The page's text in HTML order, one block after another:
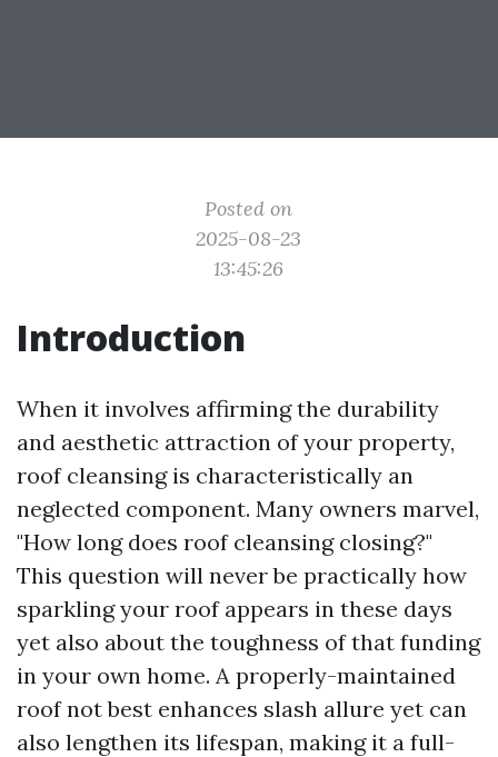
Posted on
2025-08-23
13:45:26
Introduction
When it involves affirming the durability
and aesthetic attraction of your property,
roof cleansing is characteristically an
neglected component. Many owners marvel,
"How long does roof cleansing closing?"
This question will never be practically how
sparkling your roof appears in these days
yet also about the toughness of that funding
in your own home. A properly-maintained
roof not best enhances slash allure yet can
also lengthen its lifespan, making it a full-